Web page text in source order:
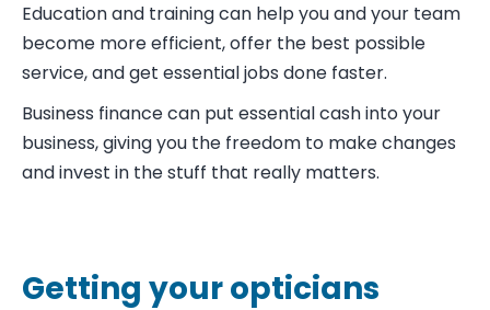
Education and training can help you and your team
become more efficient, offer the best possible
service, and get essential jobs done faster.
Business finance can put essential cash into your
business, giving you the freedom to make changes
and invest in the stuff that really matters.
Getting your opticians